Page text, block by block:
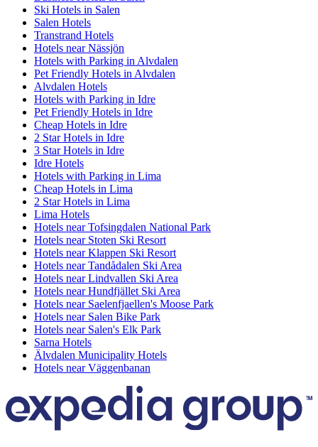
Ski Hotels in Salen
Salen Hotels
Transtrand Hotels
Hotels near Nässjön
Hotels with Parking in Alvdalen
Pet Friendly Hotels in Alvdalen
Alvdalen Hotels
Hotels with Parking in Idre
Pet Friendly Hotels in Idre
Cheap Hotels in Idre
2 Star Hotels in Idre
3 Star Hotels in Idre
Idre Hotels
Hotels with Parking in Lima
Cheap Hotels in Lima
2 Star Hotels in Lima
Lima Hotels
Hotels near Tofsingdalen National Park
Hotels near Stoten Ski Resort
Hotels near Klappen Ski Resort
Hotels near Tandådalen Ski Area
Hotels near Lindvallen Ski Area
Hotels near Hundfjället Ski Area
Hotels near Saelenfjaellen's Moose Park
Hotels near Salen Bike Park
Hotels near Salen's Elk Park
Sarna Hotels
Älvdalen Municipality Hotels
Hotels near Väggenbanan